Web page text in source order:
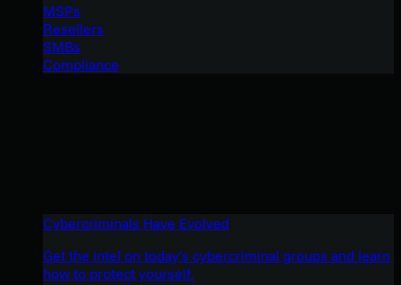
MSPs
Resellers
SMBs
Compliance
Cybercriminals Have Evolved
Get the intel on today’s cybercriminal groups and learn
how to protect yourself.